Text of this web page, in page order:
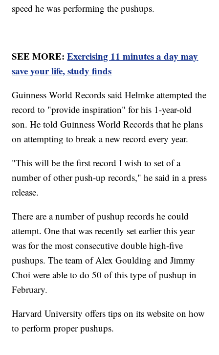
speed he was performing the pushups.
SEE MORE:Exercising 11 minutes a day may
save your life, study finds
Guinness World Records said Helmke attempted the
record to "provide inspiration" for his 1-year-old
son. He told Guinness World Records that he plans
on attempting to break a new record every year.
"This will be the first record I wish to set of a
number of other push-up records," he said in a press
release.
There are a number of pushup records he could
attempt. One that was recently set earlier this year
was for the most consecutive double high-five
pushups. The team of Alex Goulding and Jimmy
Choi were able to do 50 of this type of pushup in
February.
Harvard University offers tips on its website on how
to perform proper pushups.